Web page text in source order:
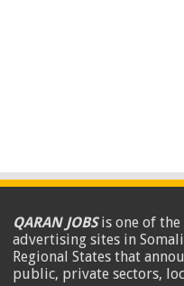
QARAN JOBSis one of
advertising sites in
Regional States that
public, private sectors,